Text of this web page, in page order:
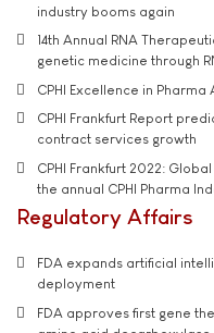
industry booms again
14th Annual RNA
genetic medicine through
CPHI Excellence in
CPHI Frankfurt Report
contract services growth
CPHI Frankfurt 2022:
the annual CPHI Pharma
Regulatory Affairs
FDA expands artificial
deployment
FDA approves first gene